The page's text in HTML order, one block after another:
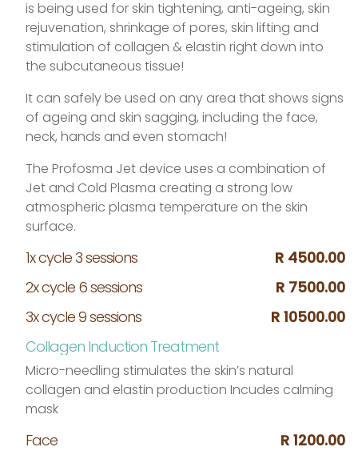
is being used for skin tightening, anti-ageing, skin
rejuvenation, shrinkage of pores, skin lifting and
stimulation of collagen & elastin right down into
the subcutaneous tissue!
It can safely be used on any area that shows signs
of ageing and skin sagging, including the face,
neck, hands and even stomach!
The Profosma Jet device uses a combination of
Jet and Cold Plasma creating a strong low
atmospheric plasma temperature on the skin
surface.
1x cycle 3 sessions
R 4500.00
2x cycle 6 sessions
R 7500.00
3x cycle 9 sessions
R 10500.00
Collagen Induction Treatment
Micro-needling stimulates the skin’s natural
collagen and elastin production Incudes calming
mask
Face
R 1200.00